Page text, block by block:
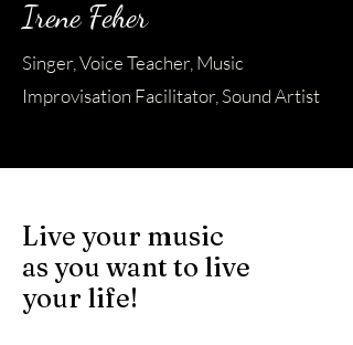
Irene Feher
Singer, Voice Teacher, Music
Improvisation Facilitator, Sound Artist
Live your music
as you want to live
your life!